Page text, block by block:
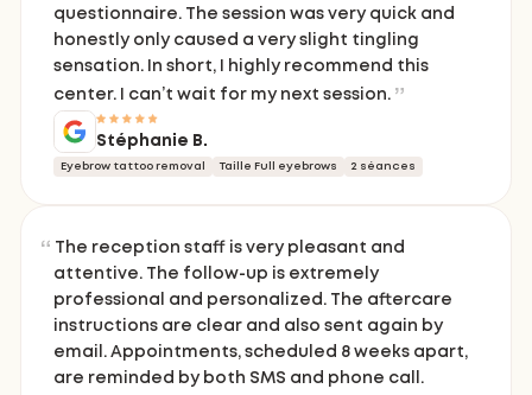
questionnaire. The session was very quick and
honestly only caused a very slight tingling
sensation. In short, I highly recommend this
center. I can’t wait for my next session.
Stéphanie B.
Eyebrow tattoo removal Taille Full eyebrows 2 séances
The reception staff is very pleasant and
attentive. The follow-up is extremely
professional and personalized. The aftercare
instructions are clear and also sent again by
email. Appointments, scheduled 8 weeks apart,
are reminded by both SMS and phone call.